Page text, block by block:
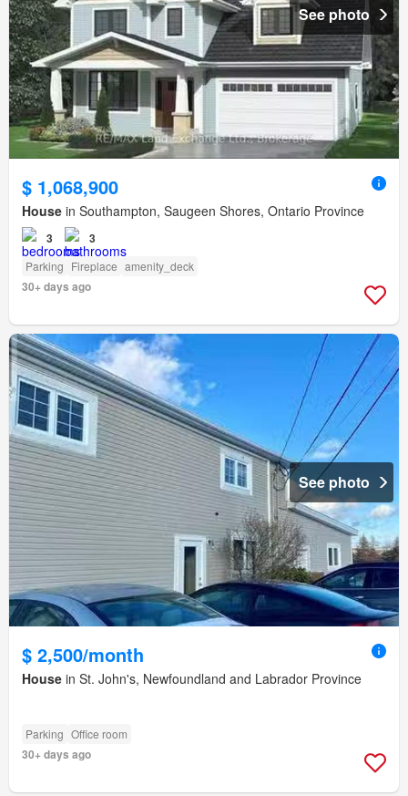
See photo
$ 1,068,900
House in Southampton, Saugeen Shores, Ontario Province
3 3
Parking Fireplace amenity_deck
30+ days ago
See photo
$ 2,500/month
House in St. John's, Newfoundland and Labrador Province
Parking Office room
30+ days ago